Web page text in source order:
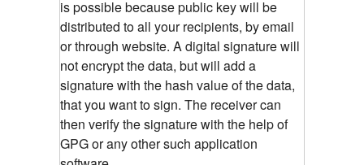
is possible because public key will be
distributed to all your recipients, by email
or through website. A digital signature will
not encrypt the data, but will add a
signature with the hash value of the data,
that you want to sign. The receiver can
then verify the signature with the help of
GPG or any other such application